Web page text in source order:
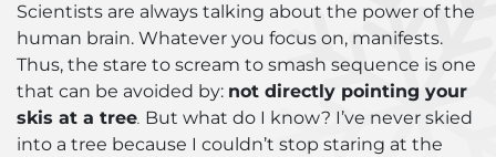
Scientists are always talking about the power of the
human brain. Whatever you focus on, manifests.
Thus, the stare to scream to smash sequence is one
that can be avoided by: not directly pointing your
skis at a tree. But what do I know? I’ve never skied
into a tree because I couldn’t stop staring at the